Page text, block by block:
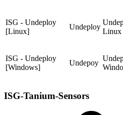
ISG - Undeploy
[Linux]
Undeploy
Linux
ISG - Undeploy
[Windows]
Undepoy
ISG-Tanium-Sensors